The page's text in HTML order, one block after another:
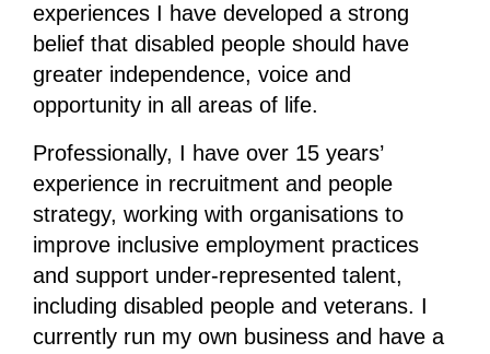
experiences I have developed a strong
belief that disabled people should have
greater independence, voice and
opportunity in all areas of life.
Professionally, I have over 15 years’
experience in recruitment and people
strategy, working with organisations to
improve inclusive employment practices
and support under-represented talent,
including disabled people and veterans. I
currently run my own business and have a